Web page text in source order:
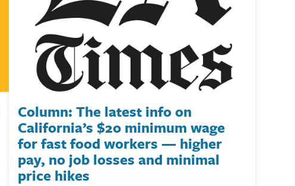
Column: The latest info on
California’s $20 minimum wage
for fast food workers — higher
pay, no job losses and minimal
price hikes